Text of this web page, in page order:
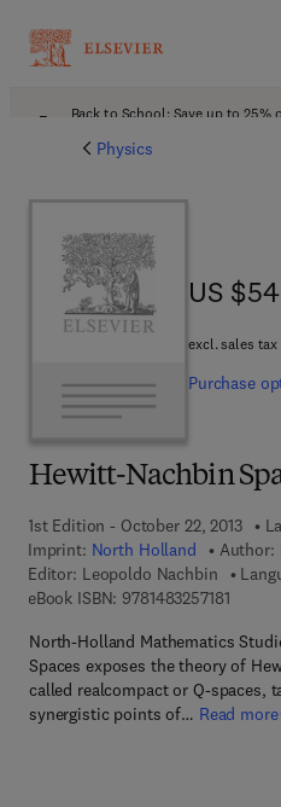
Back to School: Save up to 25%
Physics
Hewitt-Nachbin
1st Edition - October 22, 2013
Imprint: North Holland Author:
Editor: Leopoldo Nachbin
eBook ISBN: 97814832571819 7 8 -
North-Holland Mathematics
Spaces exposes the theory of
called realcompact or Q-spaces,
synergistic points of… Read more
US
US
excl. sales tax
Purchase